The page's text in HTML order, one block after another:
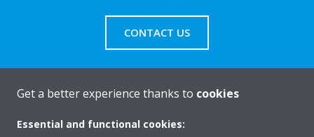
CONTACT US
About Daikin
Get a better experience thanks to cookies
Essential and functional cookies: